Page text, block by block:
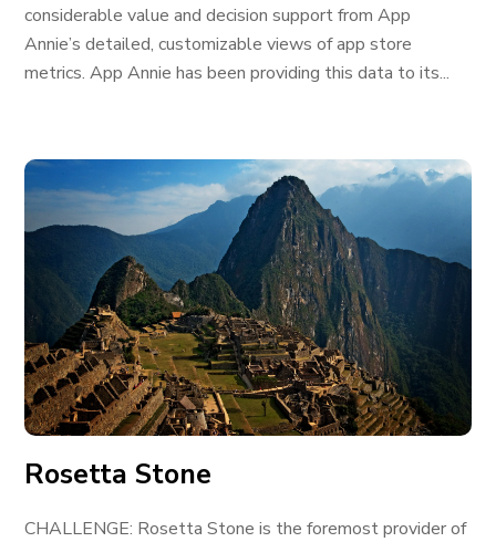
considerable value and decision support from App
Annie’s detailed, customizable views of app store
metrics. App Annie has been providing this data to its...
Rosetta Stone
CHALLENGE: Rosetta Stone is the foremost provider of